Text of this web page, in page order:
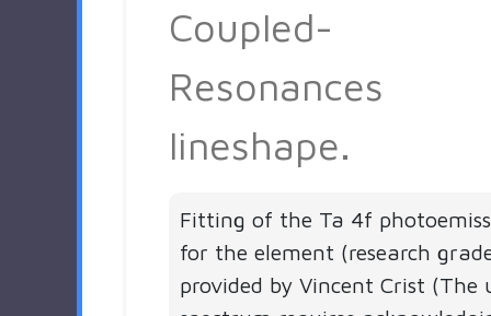
Coupled-
Resonances
lineshape.
Fitting of the Ta 4f
for the element (research
provided by Vincent Crist (The